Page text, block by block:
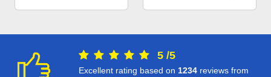
5 /5
Excellent rating based on 1234 reviews from